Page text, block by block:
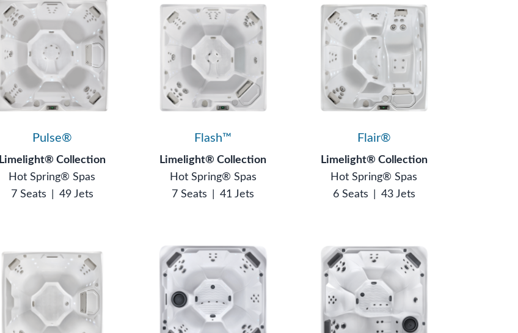
Pulse®
Limelight® Collection
Hot Spring® Spas
7 Seats
49 Jets
Flash™
Limelight® Collection
Hot Spring® Spas
7 Seats
41 Jets
Flair®
Limelight® Collection
Hot Spring® Spas
6 Seats
43 Jets